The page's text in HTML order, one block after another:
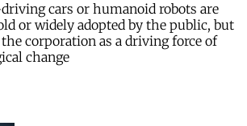
cars or humanoid robots are
or widely adopted by the public, but
corporation as a driving force of
change